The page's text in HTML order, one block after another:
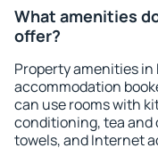
What amenities
offer?
Property amenities
accommodation
can use rooms with
conditioning, tea and
towels, and Internet